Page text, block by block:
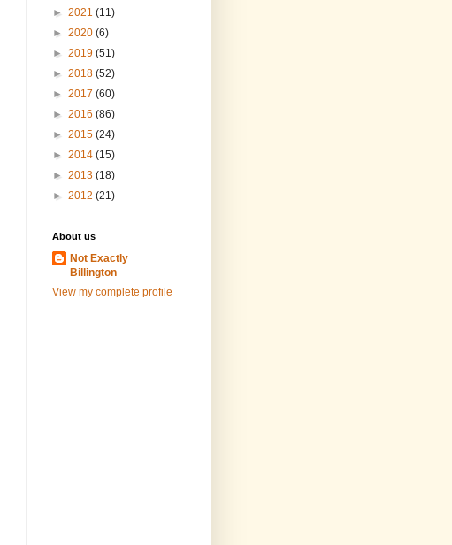
► 2021 (11)
► 2020 (6)
► 2019 (51)
► 2018 (52)
► 2017 (60)
► 2016 (86)
► 2015 (24)
► 2014 (15)
► 2013 (18)
► 2012 (21)
About us
Not Exactly
Billington
View my complete profile